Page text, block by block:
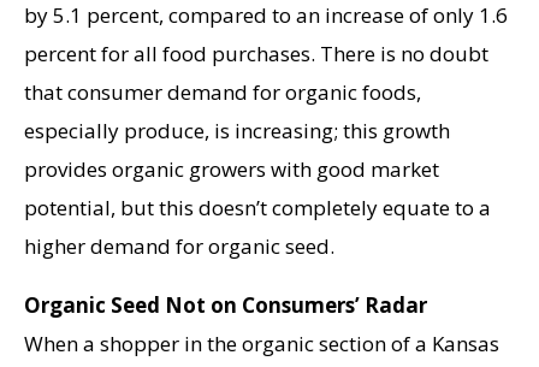
by 5.1 percent, compared to an increase of only 1.6
percent for all food purchases. There is no doubt
that consumer demand for organic foods,
especially produce, is increasing; this growth
provides organic growers with good market
potential, but this doesn’t completely equate to a
higher demand for organic seed.
Organic Seed Not on Consumers’ Radar
When a shopper in the organic section of a Kansas